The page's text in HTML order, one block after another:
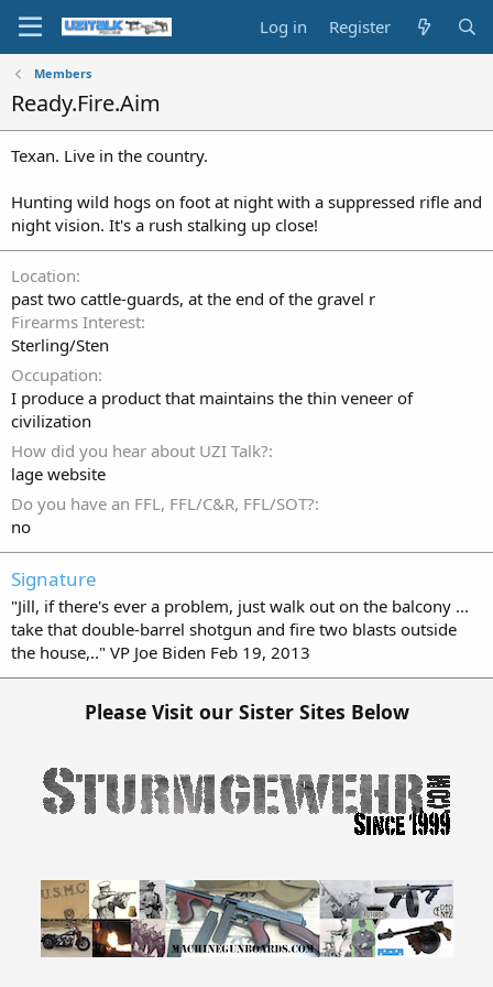
Log in Register
Members
Ready.Fire.Aim
Texan. Live in the country.
Hunting wild hogs on foot at night with a suppressed rifle and
night vision. It's a rush stalking up close!
Location
past two cattle-guards, at the end of the gravel r
Firearms Interest
Sterling/Sten
Occupation
I produce a product that maintains the thin veneer of
civilization
How did you hear about UZI Talk?
lage website
Do you have an FFL, FFL/C&R, FFL/SOT?
no
Signature
"Jill, if there's ever a problem, just walk out on the balcony ...
take that double-barrel shotgun and fire two blasts outside
the house,.." VP Joe Biden Feb 19, 2013
Please Visit our Sister Sites Below